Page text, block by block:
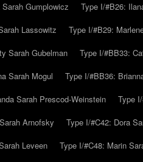
Gumplowicz
Type I/#B26:
Lassowitz
Type I/#B29:
Sarah Gubelman
Type I/#BB33:
Sarah Mogul
Type I/#BB36:
Sarah Prescod-Weinstein
Type
Arnofsky
Type I/#C42: Dora
Leveen
Type I/#C48: Marin